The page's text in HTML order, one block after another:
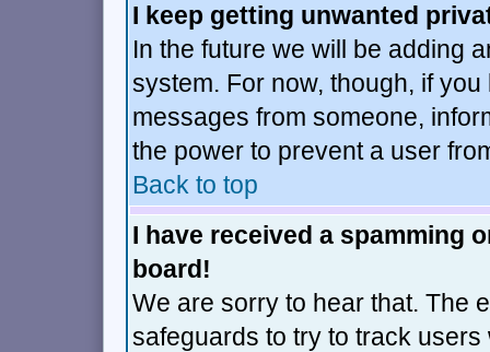
I keep getting unwanted
In the future we will be adding
system. For now, though, if
messages from someone,
the power to prevent a user
Back to top
I have received a spamming
board!
We are sorry to hear that. The
safeguards to try to track